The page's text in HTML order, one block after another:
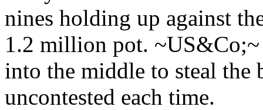
nines holding up against
1.2 million pot.
into the middle to steal the
uncontested each time.